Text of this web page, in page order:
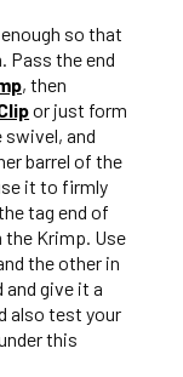
so that
Pass the end
, then
or just form
swivel, and
barrel of the
it to firmly
tag end of
Krimp. Use
the other in
give it a
also test your
this